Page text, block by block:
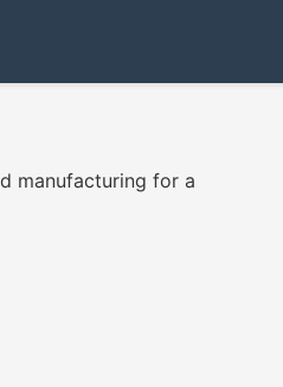
manufacturing for a